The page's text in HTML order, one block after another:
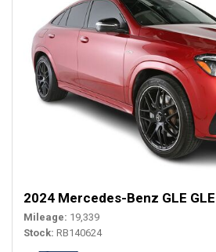
2024 Mercedes-Benz GLE
Mileage 19,339
Stock RB140624